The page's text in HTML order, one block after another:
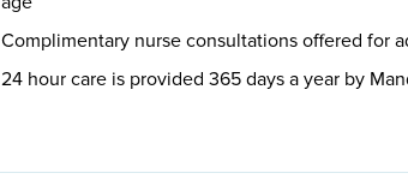
Complimentary nurse consultations offered for
24 hour care is provided 365 days a year by